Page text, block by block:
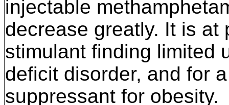
injectable
decrease greatly. It is at
stimulant finding limited
deficit disorder, and for
suppressant for obesity.